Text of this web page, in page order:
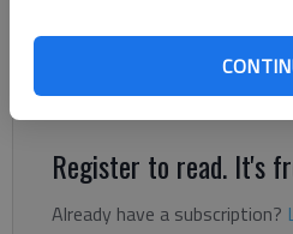
to raise awareness about the
kills hemlock trees. “We have two
raising awareness of the issue
Register to read. It's
Already have a subscription?